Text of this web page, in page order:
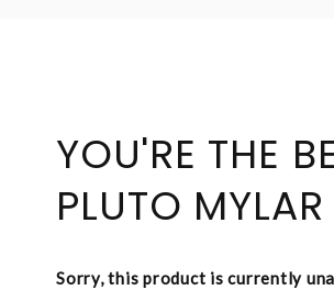
YOU'RE THE
PLUTO MYLAR
Sorry, this product is currently